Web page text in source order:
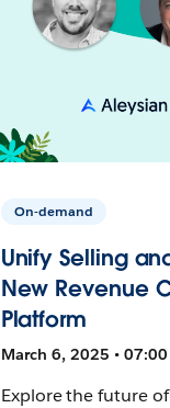
On-demand
Unify Selling
New Revenue
Platform
March 6, 2025 •
Explore the future